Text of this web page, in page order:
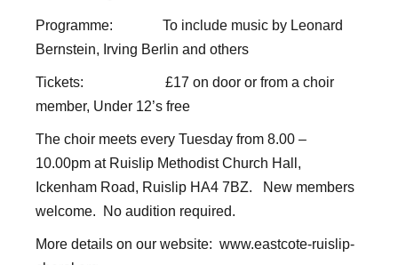
Programme: To include music by Leonard
Bernstein, Irving Berlin and others
Tickets: £17 on door or from a choir
member, Under 12’s free
The choir meets every Tuesday from 8.00 –
10.00pm at Ruislip Methodist Church Hall,
Ickenham Road, Ruislip HA4 7BZ. New members
welcome. No audition required.
More details on our website: www.eastcote-ruislip-